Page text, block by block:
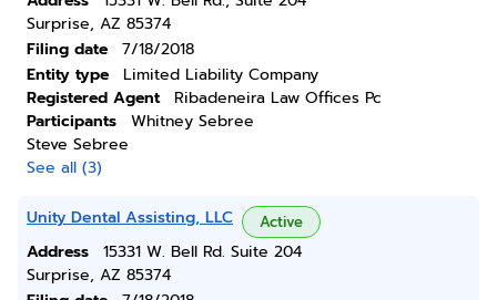
Surprise, AZ 85374
Filing date
7/18/2018
Entity type
Limited Liability Company
Registered Agent
Ribadeneira Law Offices Pc
Participants
Whitney Sebree
Steve Sebree
See all (3)
Unity Dental Assisting, LLC Active
Address
15331 W. Bell Rd. Suite 204
Surprise, AZ 85374